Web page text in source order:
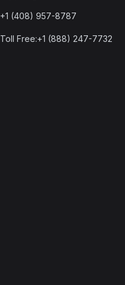
+1 (408) 957-8787
Toll Free:+1 (888) 247-7732